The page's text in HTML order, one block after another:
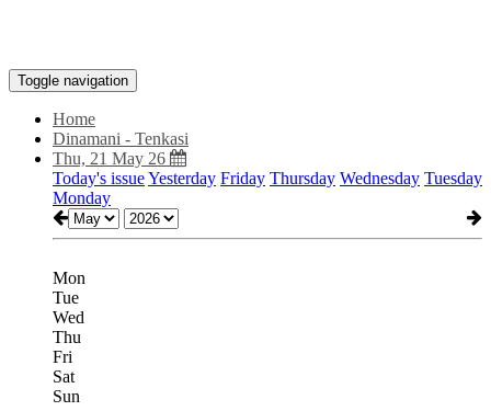
Toggle navigation
Home
Dinamani - Tenkasi
Thu, 21 May 26
Today's issueYesterday Friday Thursday Wednesday Tuesday
Monday
Mon
Tue
Wed
Thu
Fri
Sat
Sun